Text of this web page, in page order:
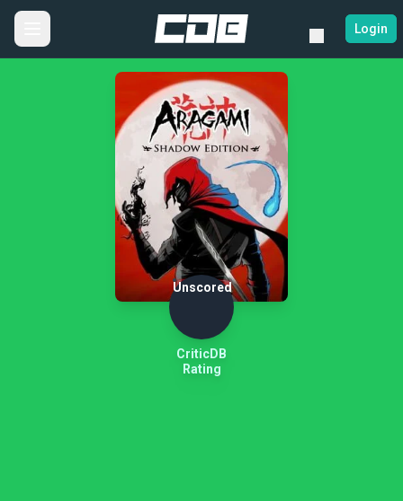
Login
Unscored
CriticDB
Rating